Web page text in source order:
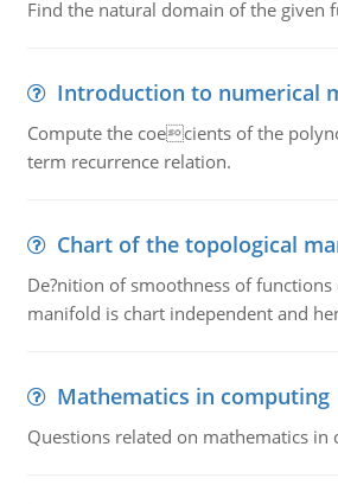
Find the natural domain of the given
Introduction to numerical
Compute the coecients of the
term recurrence relation.
Chart of the topological
De?nition of smoothness of
manifold is chart independent and
Mathematics in computing
Questions related on mathematics in